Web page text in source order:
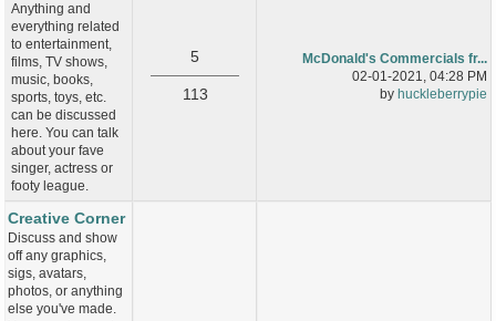
Anything and
everything related
to entertainment,
films, TV shows,
music, books,
sports, toys, etc.
can be discussed
here. You can talk
about your fave
singer, actress or
footy league.
5
113
McDonald's Commercials fr...
02-01-2021, 04:28 PM
by huckleberrypie
Creative Corner
Discuss and show
off any graphics,
sigs, avatars,
photos, or anything
else you've made.